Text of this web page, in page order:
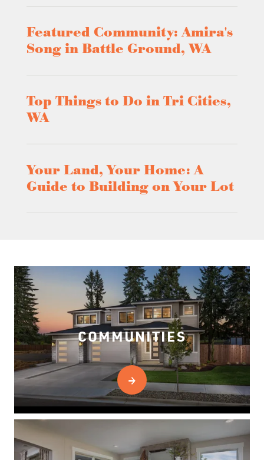
Featured Community: Amira's
Song in Battle Ground, WA
Top Things to Do in Tri Cities,
WA
Your Land, Your Home: A
Guide to Building on Your Lot
COMMUNITIES